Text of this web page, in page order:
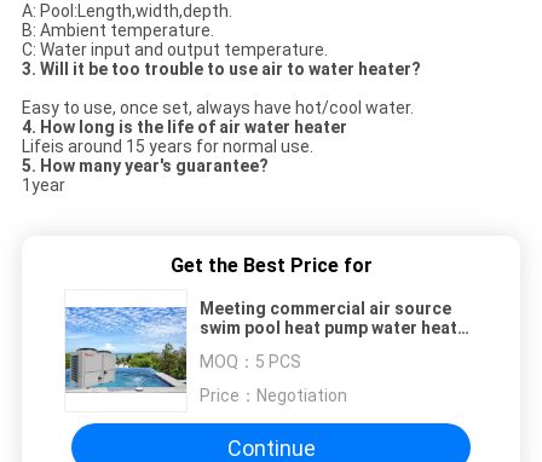
A: Pool:Length,width,depth.
B: Ambient temperature.
C: Water input and output temperature.
3. Will it be too trouble to use air to water heater?
Easy to use, once set, always have hot/cool water.
4. How long is the life of air water heater
Lifeis around 15 years for normal use.
5. How many year's guarantee?
1year
Get the Best Price for
Meeting commercial air source
swim pool heat pump water heater
380V/50Hz/60Hz
MOQ： 5 PCS
Price： Negotiation
Continue